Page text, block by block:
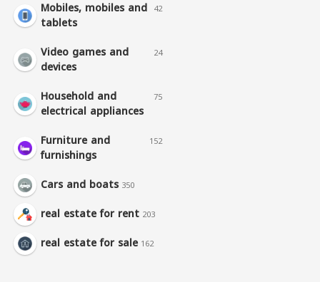
Mobiles, mobiles and
tablets
42
Video games and
devices
24
Household and
electrical appliances
75
Furniture and
furnishings
152
Cars and boats 350
real estate for rent 203
real estate for sale 162